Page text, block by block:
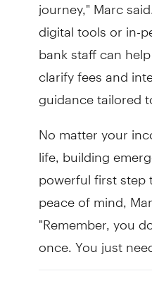
digital tools or in-
bank staff can
clarify fees and
guidance tailored
No matter your
life, building
powerful first
peace of mind,
"Remember, you
once. You just